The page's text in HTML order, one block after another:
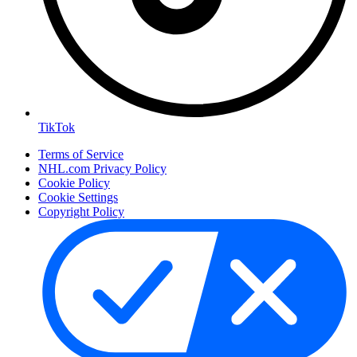
TikTok
Terms of Service
NHL.com Privacy Policy
Cookie Policy
Cookie Settings
Copyright Policy